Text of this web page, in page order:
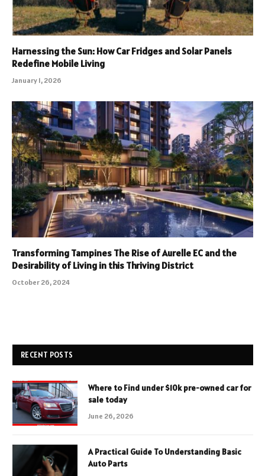
Harnessing the Sun: How Car Fridges and Solar Panels
Redefine Mobile Living
January 1, 2026
Transforming Tampines The Rise of Aurelle EC and the
Desirability of Living in this Thriving District
October 26, 2024
RECENT POSTS
Where to Find under $10k pre-owned car for
sale today
June 26, 2026
A Practical Guide To Understanding Basic
Auto Parts